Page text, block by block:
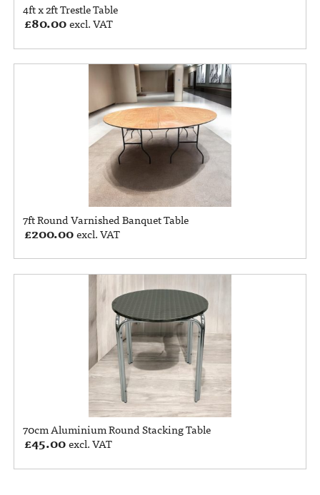
4ft x 2ft Trestle Table
£80.00excl. VAT
7ft Round Varnished Banquet Table
£200.00excl. VAT
70cm Aluminium Round Stacking Table
£45.00excl. VAT